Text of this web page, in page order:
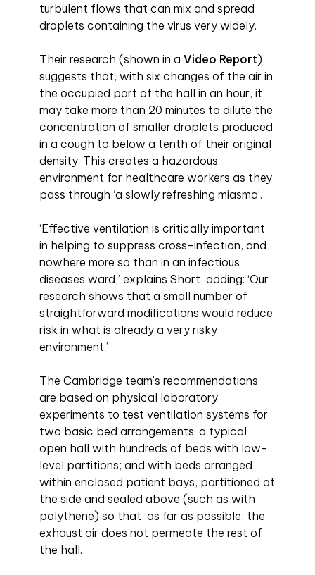
turbulent flows that can mix and spread
droplets containing the virus very widely.
Their research (shown in aVideo Report)
suggests that, with six changes of the air in
the occupied part of the hall in an hour, it
may take more than 20 minutes to dilute the
concentration of smaller droplets produced
in a cough to below a tenth of their original
density. This creates a hazardous
environment for healthcare workers as they
pass through ‘a slowly refreshing miasma’.
‘Effective ventilation is critically important
in helping to suppress cross-infection, and
nowhere more so than in an infectious
diseases ward,’ explains Short, adding: ‘Our
research shows that a small number of
straightforward modifications would reduce
risk in what is already a very risky
environment.’
The Cambridge team’s recommendations
are based on physical laboratory
experiments to test ventilation systems for
two basic bed arrangements: a typical
open hall with hundreds of beds with low-
level partitions; and with beds arranged
within enclosed patient bays, partitioned at
the side and sealed above (such as with
polythene) so that, as far as possible, the
exhaust air does not permeate the rest of
the hall.